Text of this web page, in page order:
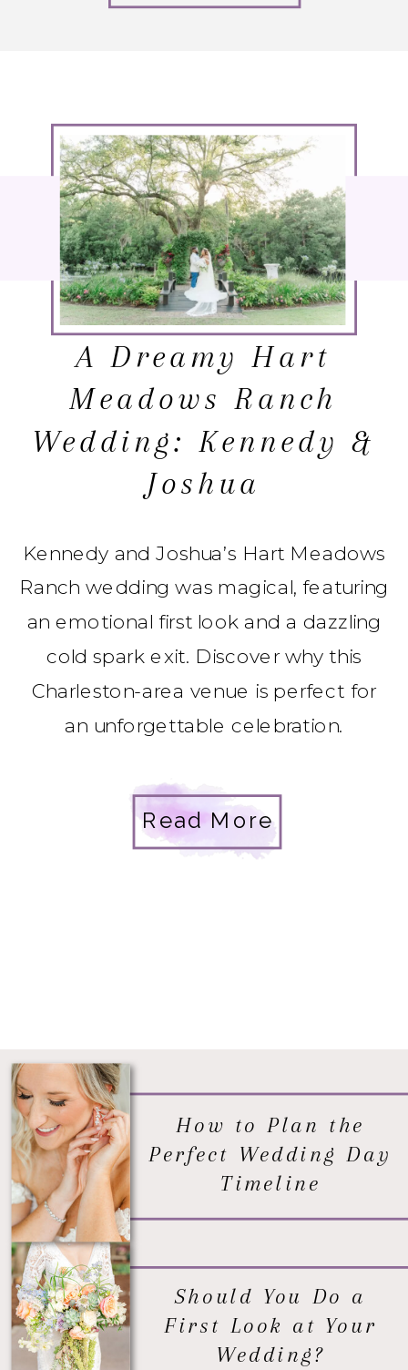
A Dreamy Hart
Meadows Ranch
Wedding: Kennedy &
Joshua
Kennedy and Joshua’s Hart Meadows
Ranch wedding was magical, featuring
an emotional first look and a dazzling
cold spark exit. Discover why this
Charleston-area venue is perfect for
an unforgettable celebration.
Read More
Should You Do a
First Look at Your
Wedding?
How to Plan the
Perfect Wedding Day
Timeline